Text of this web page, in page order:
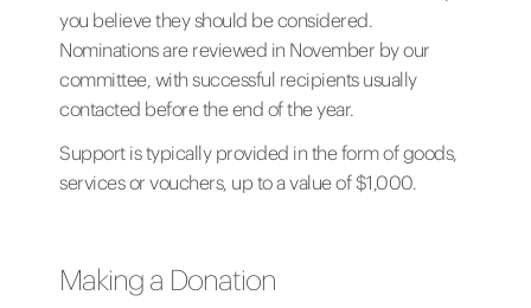
you believe they should be considered.
Nominations are reviewed in November by our
committee, with successful recipients usually
contacted before the end of the year.
Support is typically provided in the form of goods,
services or vouchers, up to a value of $1,000.
Making a Donation